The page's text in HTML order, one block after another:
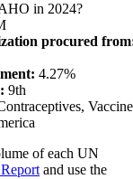
in 2024?
procured
4.27%
9th
of each UN
and use the